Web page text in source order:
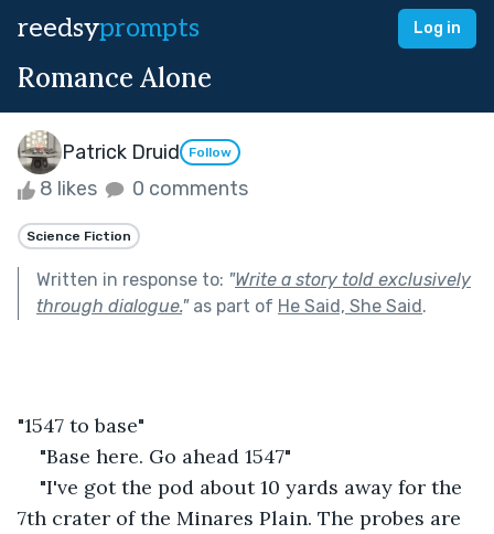
reedsyprompts Log in
Romance Alone
Patrick Druid Follow
8 likes 0 comments
Science Fiction
Written in response to: "Write a story told exclusively
through dialogue."as part of He Said, She Said.
"1547 to base"
"Base here. Go ahead 1547"
"I've got the pod about 10 yards away for the
7th crater of the Minares Plain. The probes are